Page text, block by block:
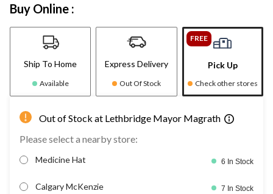
Buy Online :
Ship To Home
Available
Express Delivery
Out Of Stock
FREE
Pick Up
Check other stores
Out of Stock at Lethbridge Mayor Magrath
Please select a nearby store:
Medicine Hat 6 In Stock
Calgary McKenzie 7 In Stock